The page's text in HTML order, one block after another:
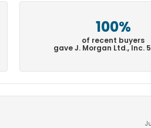
100%
of recent buyers
gave J. Morgan Ltd., Inc.